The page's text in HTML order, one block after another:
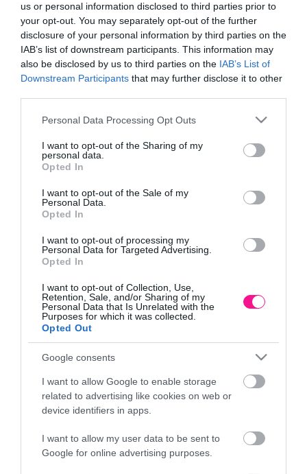
us or personal information disclosed to third parties prior to
your opt-out. You may separately opt-out of the further
disclosure of your personal information by third parties on the
IAB’s list of downstream participants. This information may
also be disclosed by us to third parties on the IAB’s List of
Downstream Participants that may further disclose it to other
Please note that this website/app uses one or more Google
not limited to your visit or usage behaviour. You may click to
grant or deny consent to Google and its third-party tags to
use your data for below specified purposes in below Google
consent section.
Personal Data Processing Opt Outs
I want to opt-out of the Sharing of my
personal data.
Opted In
I want to opt-out of the Sale of my
Personal Data.
Opted In
I want to opt-out of processing my
Personal Data for Targeted Advertising.
Opted In
I want to opt-out of Collection, Use,
Retention, Sale, and/or Sharing of my
Personal Data that Is Unrelated with the
Purposes for which it was collected.
Opted Out
Google consents
I want to allow Google to enable storage
related to advertising like cookies on web or
device identifiers in apps.
I want to allow my user data to be sent to
Google for online advertising purposes.
Ραμποτέ Εμποτισμένο 1,4
x 13,8 x 360εκ.
Προσθήκη στο
καλάθι
Ραμποτέ Εμποτισμένο 1,4
x 13,8 x 510 εκ.
Προσθήκη στο
καλάθι
Τρόποι αποστολής προϊόντων
Επιστροφές και αλλαγές
Όροι χρήσης
Διεύθυνση
ΕΔΡΑ
Κεντρικό Κατάστημα, Καλύβες Αποκορώνου,
+30 28250 31734
ΕΚΘΕΣΗ